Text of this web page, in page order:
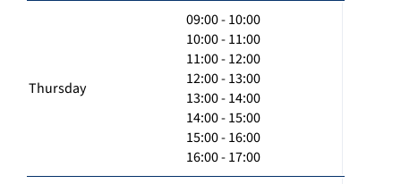
Thursday
09:00 - 10:00
10:00 - 11:00
11:00 - 12:00
12:00 - 13:00
13:00 - 14:00
14:00 - 15:00
15:00 - 16:00
16:00 - 17:00